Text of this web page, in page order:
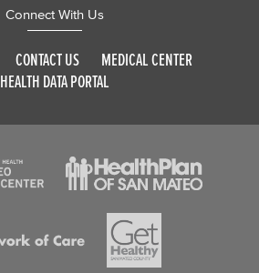
Connect With Us
CONTACT US
MEDICAL CENTER
HEALTH DATA PORTAL